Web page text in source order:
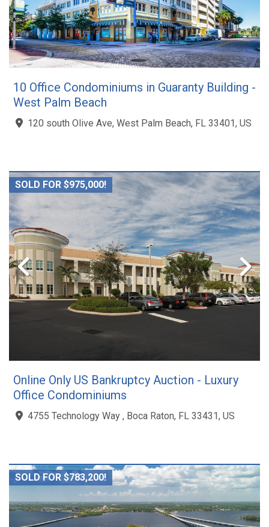
10 Office Condominiums in Guaranty Building -
West Palm Beach
120 south Olive Ave, West Palm Beach, FL 33401, US
SOLD FOR $975,000!
Online Only US Bankruptcy Auction - Luxury
Office Condominiums
4755 Technology Way , Boca Raton, FL 33431, US
SOLD FOR $783,200!